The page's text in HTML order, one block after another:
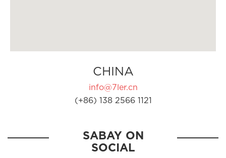
CHINA
info@7ler.cn
(+86) 138 2566 1121
SABAY ON
SOCIAL